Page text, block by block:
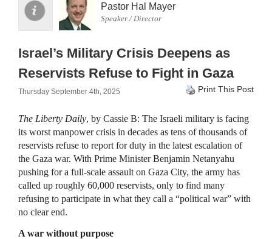
Pastor Hal Mayer
Speaker / Director
Israel’s Military Crisis Deepens as
Reservists Refuse to Fight in Gaza
Thursday September 4th, 2025 Print This Post
The Liberty Daily, by Cassie B: The Israeli military is facing
its worst manpower crisis in decades as tens of thousands of
reservists refuse to report for duty in the latest escalation of
the Gaza war. With Prime Minister Benjamin Netanyahu
pushing for a full-scale assault on Gaza City, the army has
called up roughly 60,000 reservists, only to find many
refusing to participate in what they call a “political war” with
no clear end.
A war without purpose